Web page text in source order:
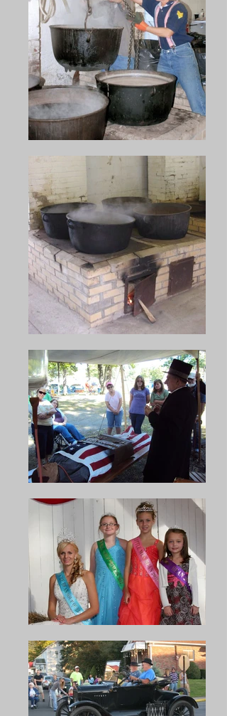
busy serving the soup that the
supply was exhausted before
he had a taste.
After that, the Henry K. Ritter
Camp #65 Sons of the Union
Veterans of the Civil War and
the citizens of McClure from
1937 on the McClure Realty
Corporation have put forth the
effort to present this novel
celebration. This uses tons of
beans, a ton of beef, and a ton
of crackers to serve the tens of
thousands who attend each
year. The making of the soup
in large iron kettles is done
over a wood-fired battery of
furnaces capable of handling
16 large, 20 gallon capacity
kettles at one time. Each man
stirs two of the kettles during a
two hour and twenty minute
shift.